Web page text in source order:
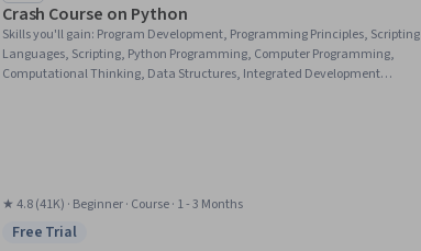
Crash Course on Python
Skills you'll gain: Program Development, Programming Principles, Scripting
Languages, Scripting, Python Programming, Computer Programming,
Computational Thinking, Data Structures, Integrated Development
★ 4.8 (41K) · Beginner · Course · 1 - 3 Months
Status: Free Trial
Free Trial